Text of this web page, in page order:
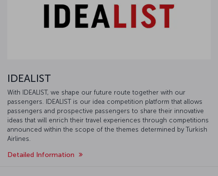
IDEALIST
With IDEALIST, we shape our future route together with our
passengers. IDEALIST is our idea competition platform that allows
passengers and prospective passengers to share their innovative
ideas that will enrich their travel experiences through competitions
announced within the scope of the themes determined by Turkish
Airlines.
Detailed Information